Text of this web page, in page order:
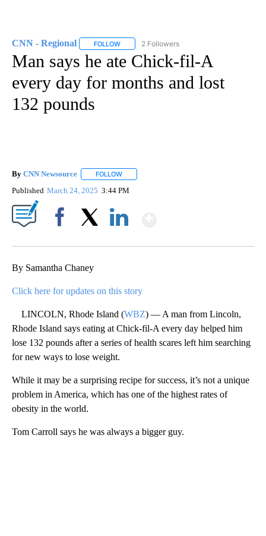
CNN - Regional FOLLOW FOLLOW "CNN - REGIONAL" TO RECEIVE
2 Followers
Man says he ate Chick-fil-A
every day for months and lost
132 pounds
By CNN Newsource FOLLOW
Published March 24, 2025 3:44 PM
By Samantha Chaney
Click here for updates on this story
LINCOLN, Rhode Island (WBZ) — A man from Lincoln,
Rhode Island says eating at Chick-fil-A every day helped him
lose 132 pounds after a series of health scares left him searching
for new ways to lose weight.
While it may be a surprising recipe for success, it’s not a unique
problem in America, which has one of the highest rates of
obesity in the world.
Tom Carroll says he was always a bigger guy.